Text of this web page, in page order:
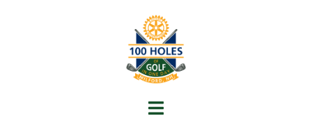
Toggle